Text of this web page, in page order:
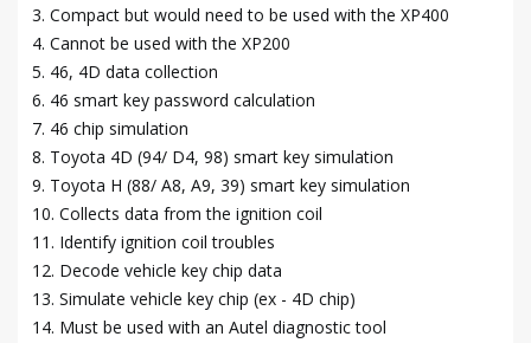
3. Compact but would need to be used with the XP400
4. Cannot be used with the XP200
5. 46, 4D data collection
6. 46 smart key password calculation
7. 46 chip simulation
8. Toyota 4D (94/ D4, 98) smart key simulation
9. Toyota H (88/ A8, A9, 39) smart key simulation
10. Collects data from the ignition coil
11. Identify ignition coil troubles
12. Decode vehicle key chip data
13. Simulate vehicle key chip (ex - 4D chip)
14. Must be used with an Autel diagnostic tool